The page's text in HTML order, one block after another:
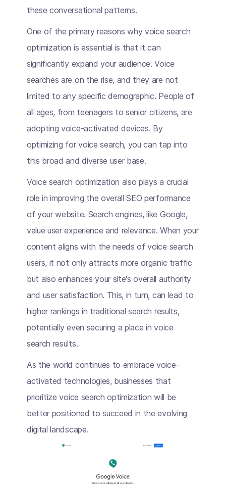
these conversational patterns.
One of the primary reasons why voice search
optimization is essential is that it can
significantly expand your audience. Voice
searches are on the rise, and they are not
limited to any specific demographic. People of
all ages, from teenagers to senior citizens, are
adopting voice-activated devices. By
optimizing for voice search, you can tap into
this broad and diverse user base.
Voice search optimization also plays a crucial
role in improving the overall SEO performance
of your website. Search engines, like Google,
value user experience and relevance. When your
content aligns with the needs of voice search
users, it not only attracts more organic traffic
but also enhances your site's overall authority
and user satisfaction. This, in turn, can lead to
higher rankings in traditional search results,
potentially even securing a place in voice
search results.
As the world continues to embrace voice-
activated technologies, businesses that
prioritize voice search optimization will be
better positioned to succeed in the evolving
digital landscape.